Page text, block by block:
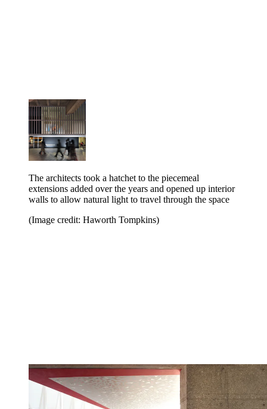
The architects took a hatchet to the piecemeal
extensions added over the years and opened up interior
walls to allow natural light to travel through the space
(Image credit: Haworth Tompkins)